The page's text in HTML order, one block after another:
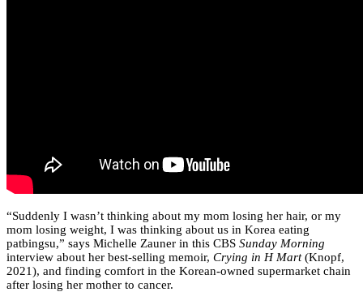
“Suddenly I wasn’t thinking about my mom losing her hair, or my
mom losing weight, I was thinking about us in Korea eating
patbingsu,” says Michelle Zauner in this CBS Sunday Morning
interview about her best-selling memoir, Crying in H Mart(Knopf,
2021), and finding comfort in the Korean-owned supermarket chain
after losing her mother to cancer.